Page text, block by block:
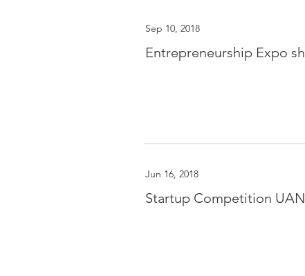
Sep 10, 2018
Entrepreneurship Expo
Jun 16, 2018
Startup Competition